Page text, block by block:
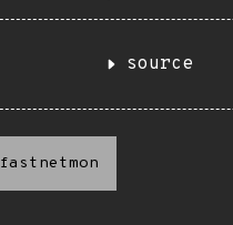
source
fastnetmon